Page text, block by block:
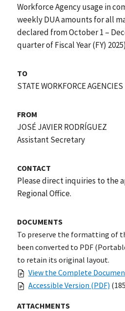
Workforce Agency usage in
weekly DUA amounts for all
declared from October 1 –
quarter of Fiscal Year (FY)
TO
STATE WORKFORCE AGENCIES
FROM
JOSÉ JAVIER RODRÍGUEZ
Assistant Secretary
CONTACT
Please direct inquiries to the
Regional Office.
DOCUMENTS
To preserve the formatting of
been converted to PDF
to retain its original layout.
View the Complete
Accessible Version (PDF)
ATTACHMENTS